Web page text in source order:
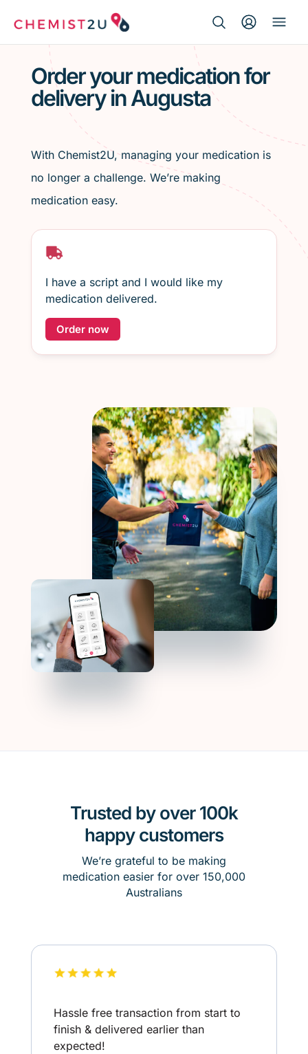
Medication delivery
Script wallet
Weight loss
Menopause
Order your medication for
delivery in Augusta
With Chemist2U, managing your medication is
no longer a challenge. We’re making
medication easy.
I have a script and I would like my
medication delivered.
Order now
Trusted by over 100k
happy customers
We’re grateful to be making
medication easier for over 150,000
Australians
Hassle free transaction from start to
finish & delivered earlier than
expected!